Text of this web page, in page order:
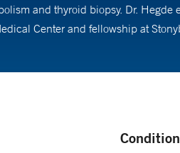
and thyroid biopsy. Dr.
Center and fellowship at